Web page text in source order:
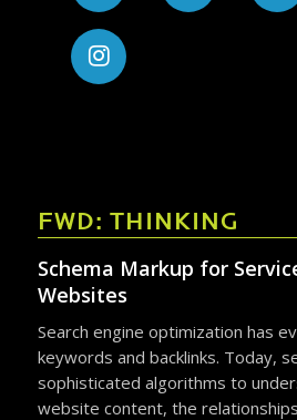
FWD: THINKING
Schema Markup for
Websites
Search engine optimization has
keywords and backlinks. Today,
sophisticated algorithms to
website content, the